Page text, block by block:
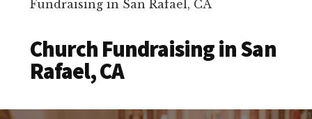
Fundraising in San Rafael, CA
Church Fundraising in San
Rafael, CA